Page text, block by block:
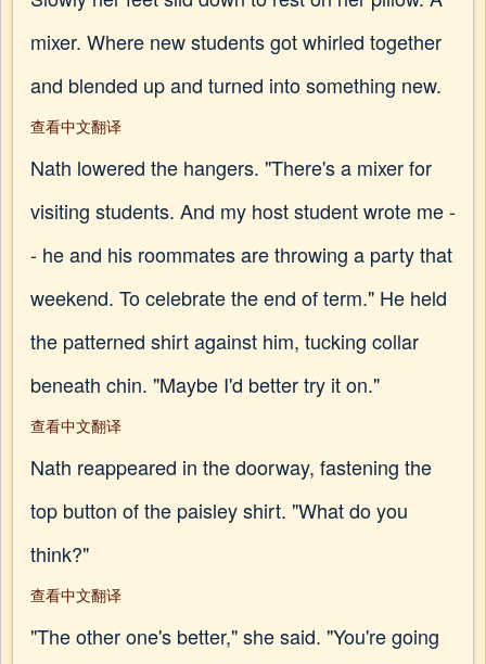
mixer. Where new students got whirled together
and blended up and turned into something new.
查看中文翻译
Nath lowered the hangers. "There's a mixer for
visiting students. And my host student wrote me -
- he and his roommates are throwing a party that
weekend. To celebrate the end of term." He held
the patterned shirt against him, tucking collar
beneath chin. "Maybe I'd better try it on."
查看中文翻译
Nath reappeared in the doorway, fastening the
top button of the paisley shirt. "What do you
think?"
查看中文翻译
"The other one's better," she said. "You're going